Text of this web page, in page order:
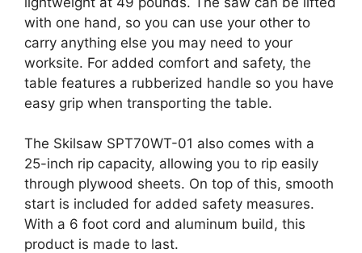
with one hand, so you can use your other to
carry anything else you may need to your
worksite. For added comfort and safety, the
table features a rubberized handle so you have
easy grip when transporting the table.
The Skilsaw SPT70WT-01 also comes with a
25-inch rip capacity, allowing you to rip easily
through plywood sheets. On top of this, smooth
start is included for added safety measures.
With a 6 foot cord and aluminum build, this
product is made to last.